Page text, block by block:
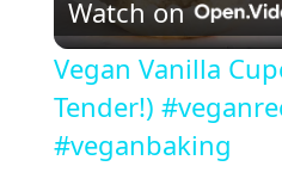
l
Watch on
Vegan Vanilla
Tender!)
#veganbaking